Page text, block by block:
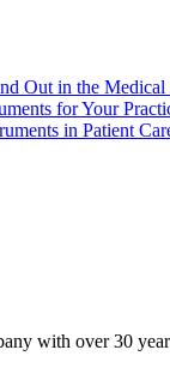
Out in the
for Your
in Patient
with over 30